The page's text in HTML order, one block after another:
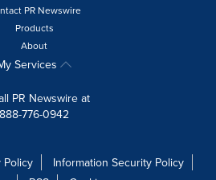
PR Newswire
Products
About
Services
PR Newswire at
888-776-0942
Policy
Information Security Policy